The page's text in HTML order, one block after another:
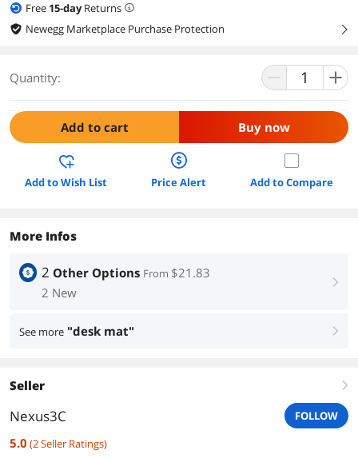
Free 15-dayReturns
Newegg Marketplace Purchase Protection
right
Quantity:
Add to cart Buy now
Add to Wish List Price Alert Add to Compare
More Infos
2 Other Options From $21.83
2 New
right
See more "desk mat" right
Seller right
Nexus3C FOLLOW
5.0 (2Seller Ratings)